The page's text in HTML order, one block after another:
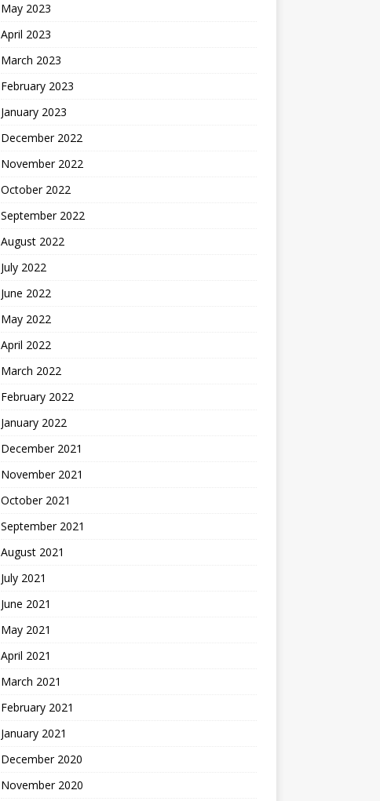
May 2023
April 2023
March 2023
February 2023
January 2023
December 2022
November 2022
October 2022
September 2022
August 2022
July 2022
June 2022
May 2022
April 2022
March 2022
February 2022
January 2022
December 2021
November 2021
October 2021
September 2021
August 2021
July 2021
June 2021
May 2021
April 2021
March 2021
February 2021
January 2021
December 2020
November 2020